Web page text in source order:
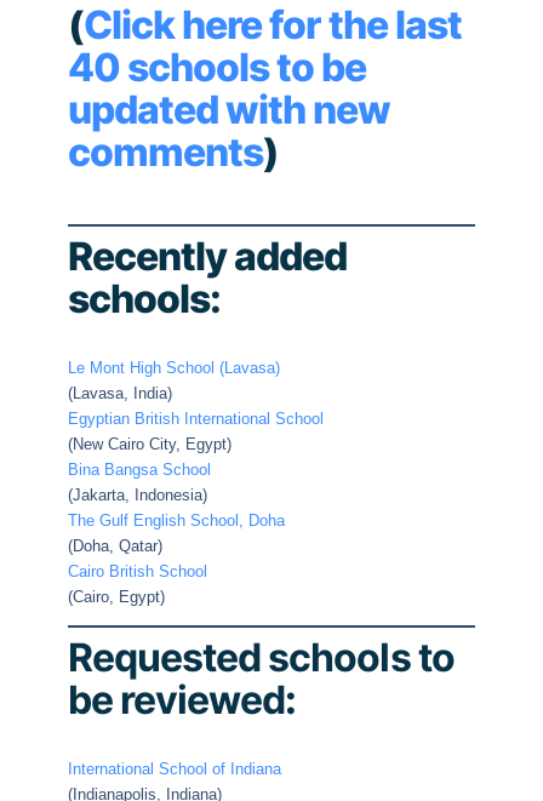
(Click here for the last
40 schools to be
updated with new
comments)
Recently added
schools:
Le Mont High School (Lavasa)
(Lavasa, India)
Egyptian British International School
(New Cairo City, Egypt)
Bina Bangsa School
(Jakarta, Indonesia)
The Gulf English School, Doha
(Doha, Qatar)
Cairo British School
(Cairo, Egypt)
Requested schools to
be reviewed:
International School of Indiana
(Indianapolis, Indiana)